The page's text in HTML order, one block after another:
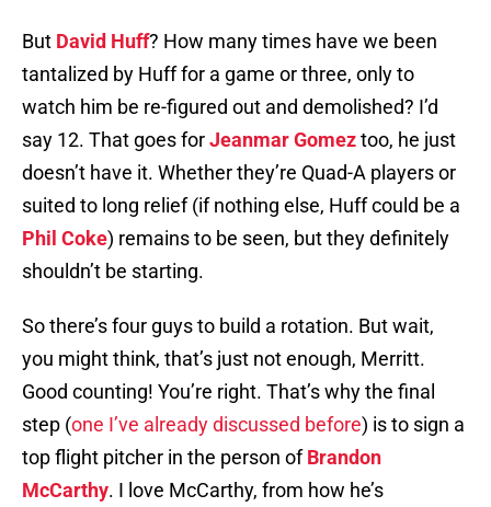
But David Huff? How many times have we been
tantalized by Huff for a game or three, only to
watch him be re-figured out and demolished? I’d
say 12. That goes forJeanmar Gomeztoo, he just
doesn’t have it. Whether they’re Quad-A players or
suited to long relief (if nothing else, Huff could be a
Phil Coke) remains to be seen, but they definitely
shouldn’t be starting.
So there’s four guys to build a rotation. But wait,
you might think, that’s just not enough, Merritt.
Good counting! You’re right. That’s why the final
step (one I’ve already discussed before) is to sign a
top flight pitcher in the person ofBrandon
McCarthy. I love McCarthy, from how he’s